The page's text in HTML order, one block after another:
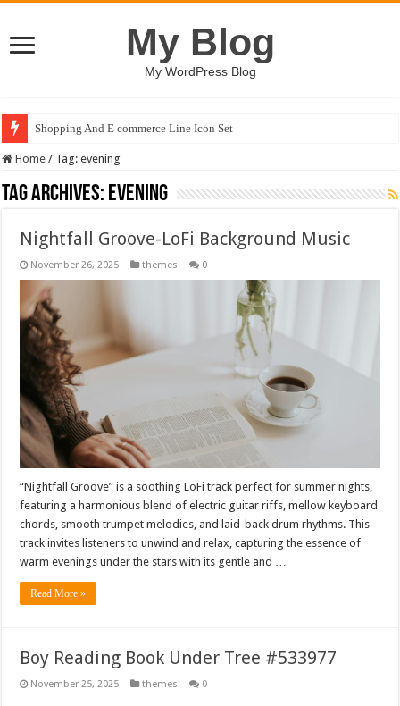
My Blog
My WordPress Blog
Shopping And E commerce Line Icon Set
Home / Tag:evening
Tag Archives: evening
Nightfall Groove-LoFi Background Music
November 26, 2025 themes 0
“Nightfall Groove” is a soothing LoFi track perfect for summer nights,
featuring a harmonious blend of electric guitar riffs, mellow keyboard
chords, smooth trumpet melodies, and laid-back drum rhythms. This
track invites listeners to unwind and relax, capturing the essence of
warm evenings under the stars with its gentle and …
Read More »
Boy Reading Book Under Tree #533977
November 25, 2025 themes 0